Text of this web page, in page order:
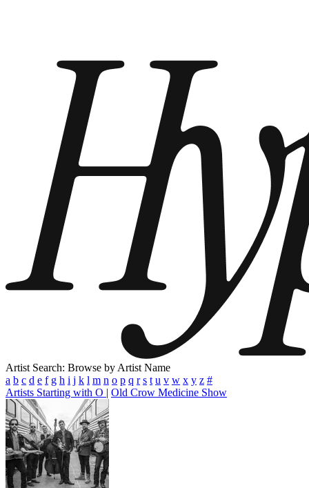
Artist Search: Browse by Artist Name
a b c d e f g h i j k l m n o p q r s t u v w x y z #
Artists Starting with O | Old Crow Medicine Show